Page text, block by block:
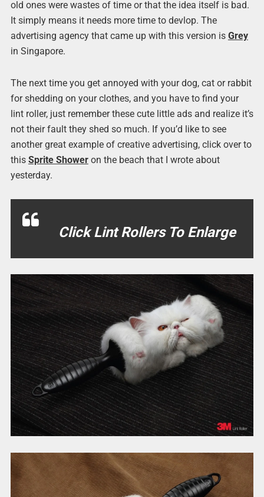
old ones were wastes of time or that the idea itself is bad.
It simply means it needs more time to devlop. The
advertising agency that came up with this version is Grey
in Singapore.
The next time you get annoyed with your dog, cat or rabbit
for shedding on your clothes, and you have to find your
lint roller, just remember these cute little ads and realize it’s
not their fault they shed so much. If you’d like to see
another great example of creative advertising, click over to
this Sprite Showeron the beach that I wrote about
yesterday.
Click Lint Rollers To Enlarge